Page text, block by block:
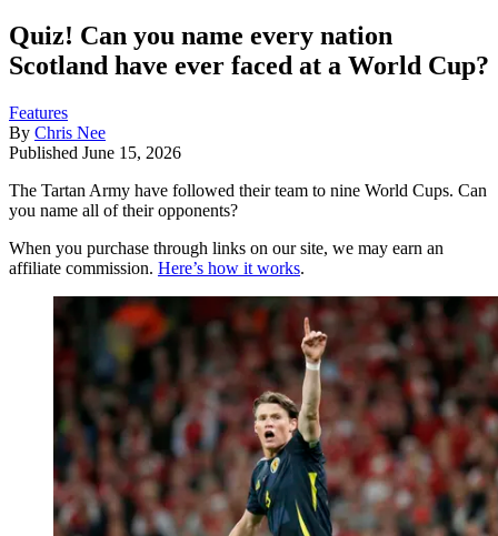
Quiz! Can you name every nation
Scotland have ever faced at a World Cup?
Features
By Chris Nee
Published June 15, 2026
The Tartan Army have followed their team to nine World Cups. Can
you name all of their opponents?
When you purchase through links on our site, we may earn an
affiliate commission. Here’s how it works.